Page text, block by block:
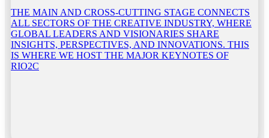
THE MAIN AND CROSS-CUTTING STAGE CONNECTS
ALL SECTORS OF THE CREATIVE INDUSTRY, WHERE
GLOBAL LEADERS AND VISIONARIES SHARE
INSIGHTS, PERSPECTIVES, AND INNOVATIONS. THIS
IS WHERE WE HOST THE MAJOR KEYNOTES OF
RIO2C